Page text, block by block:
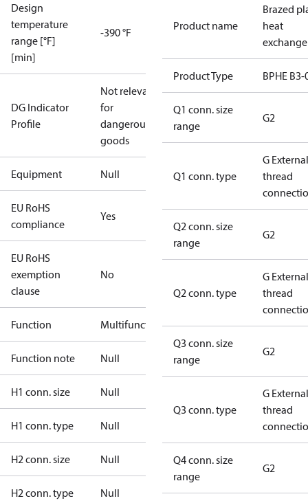
Design
temperature
range [°F]
[min]
-390 °F
DG Indicator
Profile
Not relevant
for
dangerous
goods
Equipment Null
EU RoHS
compliance
Yes
EU RoHS
exemption
clause
No
Function Multifunctional
Function note Null
H1 conn. size Null
H1 conn. type Null
H2 conn. size Null
H2 conn. type Null
Product name
Brazed
heat
Product Type BPHE
Q1 conn. size
range
G2
Q1 conn. type
G External
thread
Q2 conn. size
range
G2
Q2 conn. type
G External
thread
Q3 conn. size
range
G2
Q3 conn. type
G External
thread
Q4 conn. size
range
G2